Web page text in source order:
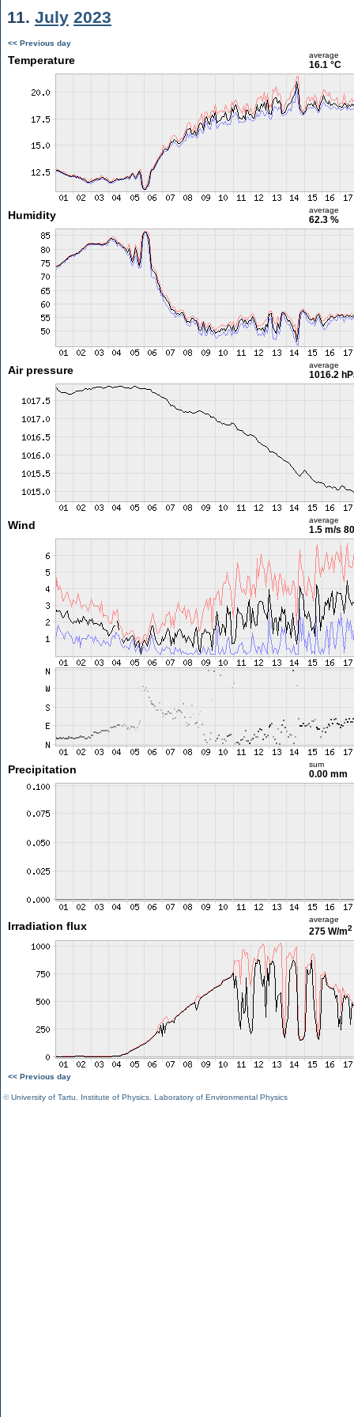
11. July 2023
<< Previous day
Temperature average
16.1 °C
Humidity average
62.3 %
Air pressure average
1016.2
Wind average
1.5 m/s
Precipitation sum
0.00 mm
Irradiation flux
average
275 W/m2
<< Previous day
©University of Tartu Institute of Physics Laboratory of Environmental Physics